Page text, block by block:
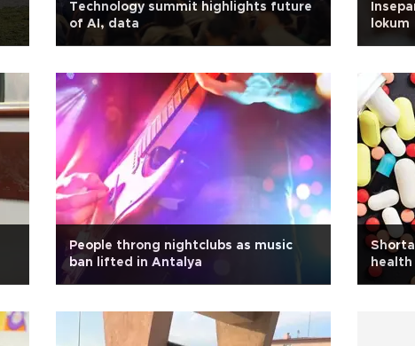
Technology summit highlights future
of AI, data
lokum
People throng nightclubs as music
ban lifted in Antalya
health